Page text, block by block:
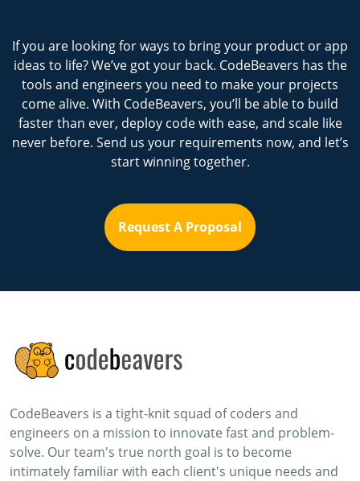
If you are looking for ways to bring your product or app
ideas to life? We’ve got your back. CodeBeavers has the
tools and engineers you need to make your projects
come alive. With CodeBeavers, you’ll be able to build
faster than ever, deploy code with ease, and scale like
never before. Send us your requirements now, and let’s
start winning together.
Request A Proposal
CodeBeavers is a tight-knit squad of coders and
engineers on a mission to innovate fast and problem-
solve. Our team's true north goal is to become
intimately familiar with each client's unique needs and